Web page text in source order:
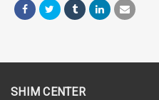
SHIM CENTER